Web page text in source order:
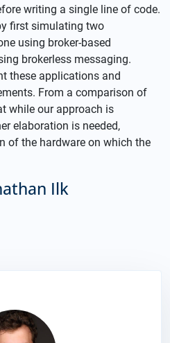
writing a single line of code.
first simulating two
using broker-based
brokerless messaging.
these applications and
From a comparison of
while our approach is
elaboration is needed,
of the hardware on which the
Ilk